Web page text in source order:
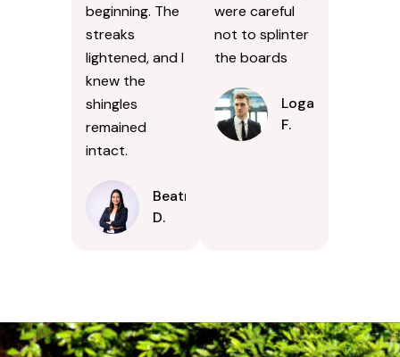
beginning. The
streaks
lightened, and I
knew the
shingles
remained
intact.
Beatrice
D.
were careful
not to splinter
the boards
Logan
F.